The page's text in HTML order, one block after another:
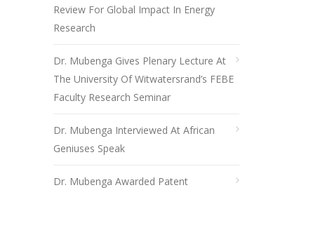
Review For Global Impact In Energy
Research
Dr. Mubenga Gives Plenary Lecture At
The University Of Witwatersrand’s FEBE
Faculty Research Seminar
Dr. Mubenga Interviewed At African
Geniuses Speak
Dr. Mubenga Awarded Patent